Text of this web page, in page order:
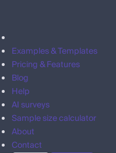
Examples & Templates
Pricing & Features
Blog
Help
AI surveys
Sample size calculator
About
Contact